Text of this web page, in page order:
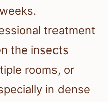
treatment
the insects
rooms, or
in dense